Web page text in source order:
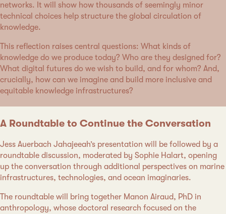
networks. It will show how thousands of seemingly minor
technical choices help structure the global circulation of
knowledge.
This reflection raises central questions: What kinds of
knowledge do we produce today? Who are they designed for?
What digital futures do we wish to build, and for whom? And,
crucially, how can we imagine and build more inclusive and
equitable knowledge infrastructures?
A Roundtable to Continue the Conversation
Jess Auerbach Jahajeeah’s presentation will be followed by a
roundtable discussion, moderated by Sophie Halart, opening
up the conversation through additional perspectives on marine
infrastructures, technologies, and ocean imaginaries.
The roundtable will bring together Manon Airaud, PhD in
anthropology, whose doctoral research focused on the